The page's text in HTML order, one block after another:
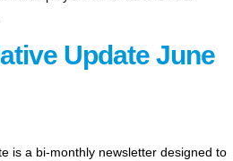
Update June
is a bi-monthly newsletter designed to